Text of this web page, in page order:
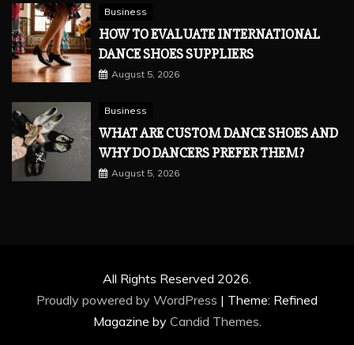
Business
HOW TO EVALUATE INTERNATIONAL
DANCE SHOES SUPPLIERS
August 5, 2026
Business
WHAT ARE CUSTOM DANCE SHOES AND
WHY DO DANCERS PREFER THEM?
August 5, 2026
All Rights Reserved 2026.
Proudly powered by WordPress | Theme: Refined
Magazine by Candid Themes.